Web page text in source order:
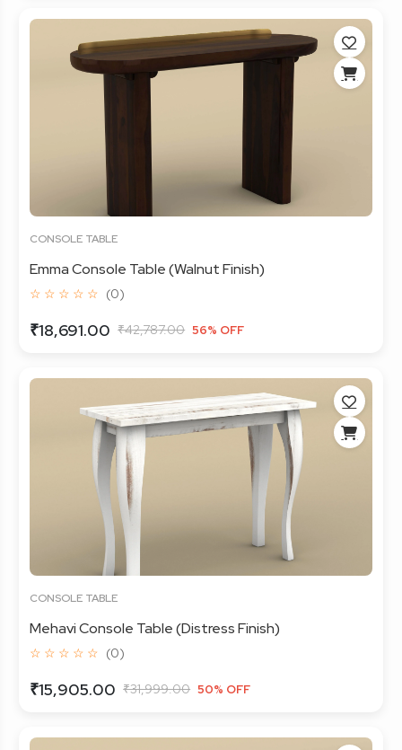
CONSOLE TABLE
Emma Console Table (Walnut Finish)
☆ ☆ ☆ ☆ ☆ (0)
₹18,691.00 ₹42,787.00 56% OFF
CONSOLE TABLE
Mehavi Console Table (Distress Finish)
☆ ☆ ☆ ☆ ☆ (0)
₹15,905.00 ₹31,999.00 50% OFF